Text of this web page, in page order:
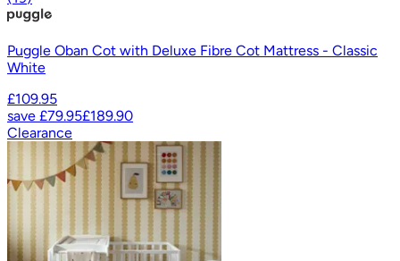
Puggle Oban Cot with Deluxe Fibre Cot Mattress - Classic
White
£109.95
save £79.95£189.90
Clearance